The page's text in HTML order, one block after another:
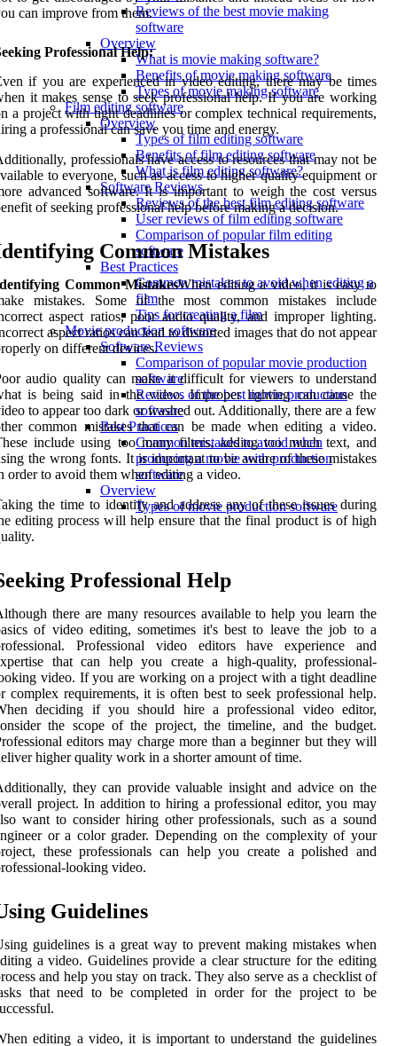
Reviews of the best movie making
software
Overview
What is movie making software?
Benefits of movie making software
Types of movie making software
Film editing software
Overview
Types of film editing software
Benefits of film editing software
What is film editing software?
Software Reviews
Reviews of the best film editing software
User reviews of film editing software
Comparison of popular film editing
software
Best Practices
Common mistakes to avoid when editing a
film
Tips for creating a film
Movie production software
Software Reviews
Comparison of popular movie production
software
Reviews of the best movie production
software
Best Practices
Common mistakes to avoid when
producing a movie with production
software
Overview
Types of movie production software
can improve from them.
Professional Help:
if you are experienced in video editing, there may be times
it makes sense to seek professional help. If you are working
a project with tight deadlines or complex technical requirements,
a professional can save you time and energy.
professionals have access to resources that may not be
to everyone, such as access to higher quality equipment or
advanced software. It is important to weigh the cost versus
of seeking professional help before making a decision.
Common Mistakes
Common MistakesWhen editing a video, it is easy to
mistakes. Some of the most common mistakes include
aspect ratios, poor audio quality, and improper lighting.
aspect ratios can lead to distorted images that do not appear
on different devices.
audio quality can make it difficult for viewers to understand
is being said in the video. Improper lighting can cause the
to appear too dark or washed out. Additionally, there are a few
common mistakes that can be made when editing a video.
include using too many filters, adding too much text, and
the wrong fonts. It is important to be aware of these mistakes
order to avoid them when editing a video.
the time to identify and address any of these issues during
editing process will help ensure that the final product is of high
Professional Help
there are many resources available to help you learn the
of video editing, sometimes it's best to leave the job to a
Professional video editors have experience and
that can help you create a high-quality, professional-
video. If you are working on a project with a tight deadline
complex requirements, it is often best to seek professional help.
deciding if you should hire a professional video editor,
the scope of the project, the timeline, and the budget.
editors may charge more than a beginner but they will
higher quality work in a shorter amount of time.
they can provide valuable insight and advice on the
project. In addition to hiring a professional editor, you may
want to consider hiring other professionals, such as a sound
or a color grader. Depending on the complexity of your
these professionals can help you create a polished and
looking video.
Guidelines
guidelines is a great way to prevent making mistakes when
a video. Guidelines provide a clear structure for the editing
and help you stay on track. They also serve as a checklist of
that need to be completed in order for the project to be
editing a video, it is important to understand the guidelines